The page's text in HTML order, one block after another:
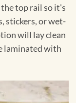
top rail so it's
stickers, or wet-
will lay clean
laminated with